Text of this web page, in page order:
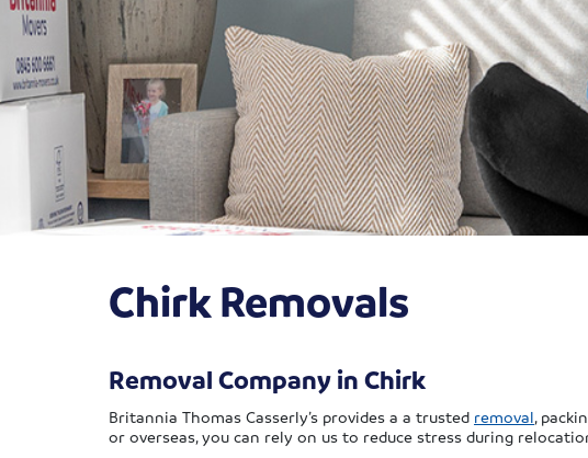
Chirk Removals
Removal Company in Chirk
Britannia Thomas Casserly’s provides a a trusted removal,
or overseas, you can rely on us to reduce stress during